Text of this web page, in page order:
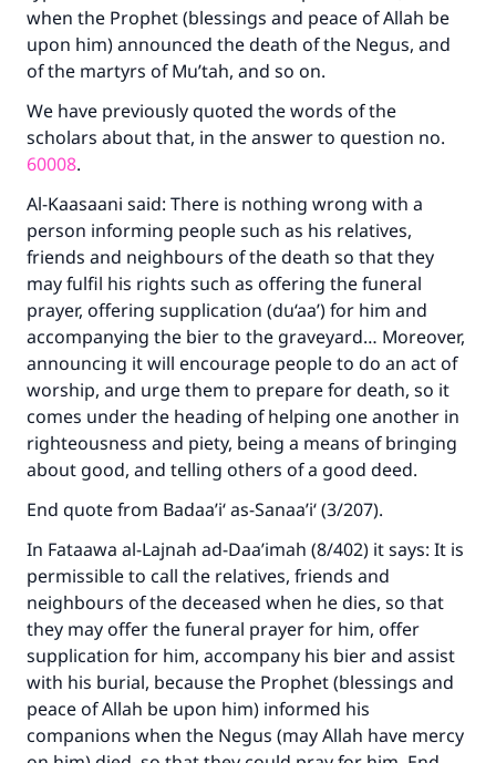
when the Prophet (blessings and peace of Allah be
upon him) announced the death of the Negus, and
of the martyrs of Mu’tah, and so on.
We have previously quoted the words of the
scholars about that, in the answer to question no.
60008.
Al-Kaasaani said: There is nothing wrong with a
person informing people such as his relatives,
friends and neighbours of the death so that they
may fulfil his rights such as offering the funeral
prayer, offering supplication (du‘aa’) for him and
accompanying the bier to the graveyard… Moreover,
announcing it will encourage people to do an act of
worship, and urge them to prepare for death, so it
comes under the heading of helping one another in
righteousness and piety, being a means of bringing
about good, and telling others of a good deed.
End quote from Badaa’i‘ as-Sanaa’i‘ (3/207).
In Fataawa al-Lajnah ad-Daa’imah (8/402) it says: It is
permissible to call the relatives, friends and
neighbours of the deceased when he dies, so that
they may offer the funeral prayer for him, offer
supplication for him, accompany his bier and assist
with his burial, because the Prophet (blessings and
peace of Allah be upon him) informed his
companions when the Negus (may Allah have mercy
Make an impact on millions of lives
with your contribution today
Your support is crucial for our mission.
The Prophet (ﷺ) said: